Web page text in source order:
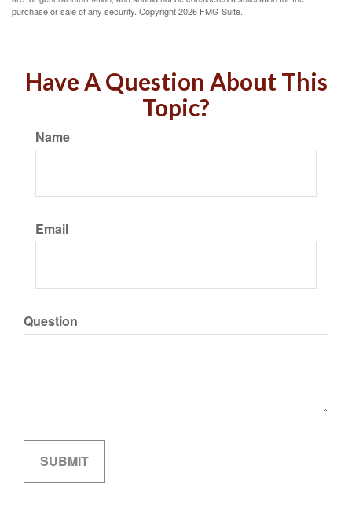
purchase or sale of any security. Copyright2026 FMG Suite.
Have A Question About This
Topic?
Name
Email
Question